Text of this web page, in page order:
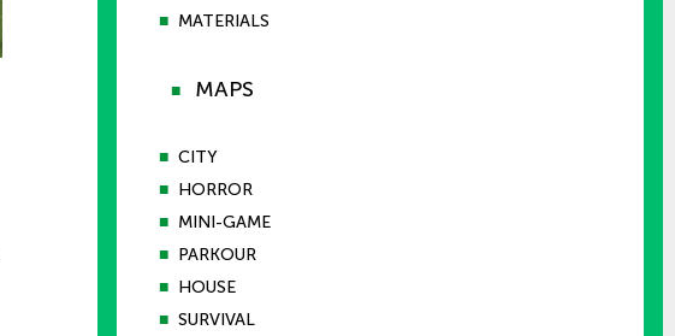
■ MATERIALS
■ MAPS
■ CITY
■ HORROR
■ MINI-GAME
■ PARKOUR
■ HOUSE
■ SURVIVAL